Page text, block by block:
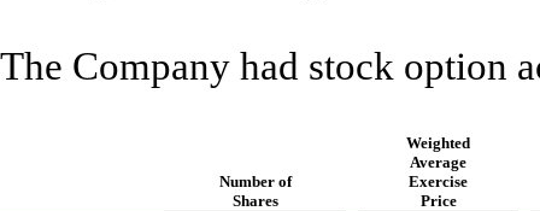
The Company had stock option
Weighted
Average
Number of
Exercise
Shares
Price